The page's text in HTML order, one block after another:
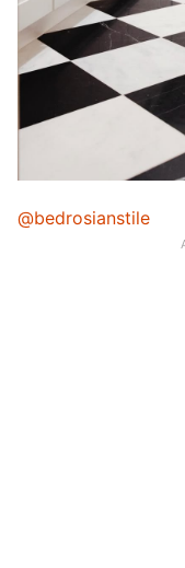
@bedrosianstile